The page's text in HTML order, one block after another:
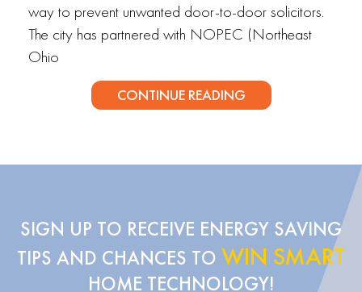
way to prevent unwanted door-to-door solicitors.
The city has partnered with NOPEC (Northeast
Ohio
CONTINUE READING
SIGN UP TO RECEIVE ENERGY SAVING
TIPS AND CHANCES TO WIN SMART
HOME TECHNOLOGY!